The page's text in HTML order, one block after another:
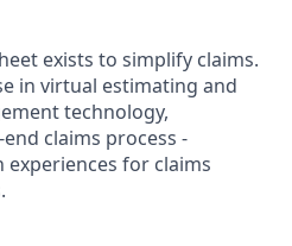
exists to simplify claims.
in virtual estimating and
technology,
claims process -
for claims